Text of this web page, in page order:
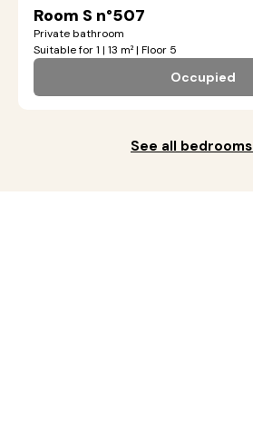
Room S n°507
Private bathroom
Suitable for 1 | 13 m² | Floor 5
Occupied
See all bedrooms